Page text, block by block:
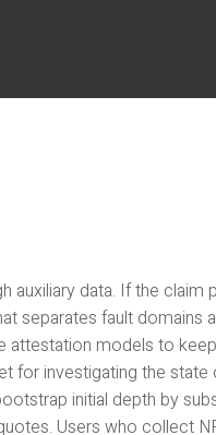
data. If the claim
separates fault
attestation models to
for investigating the
initial depth by
Users who collect